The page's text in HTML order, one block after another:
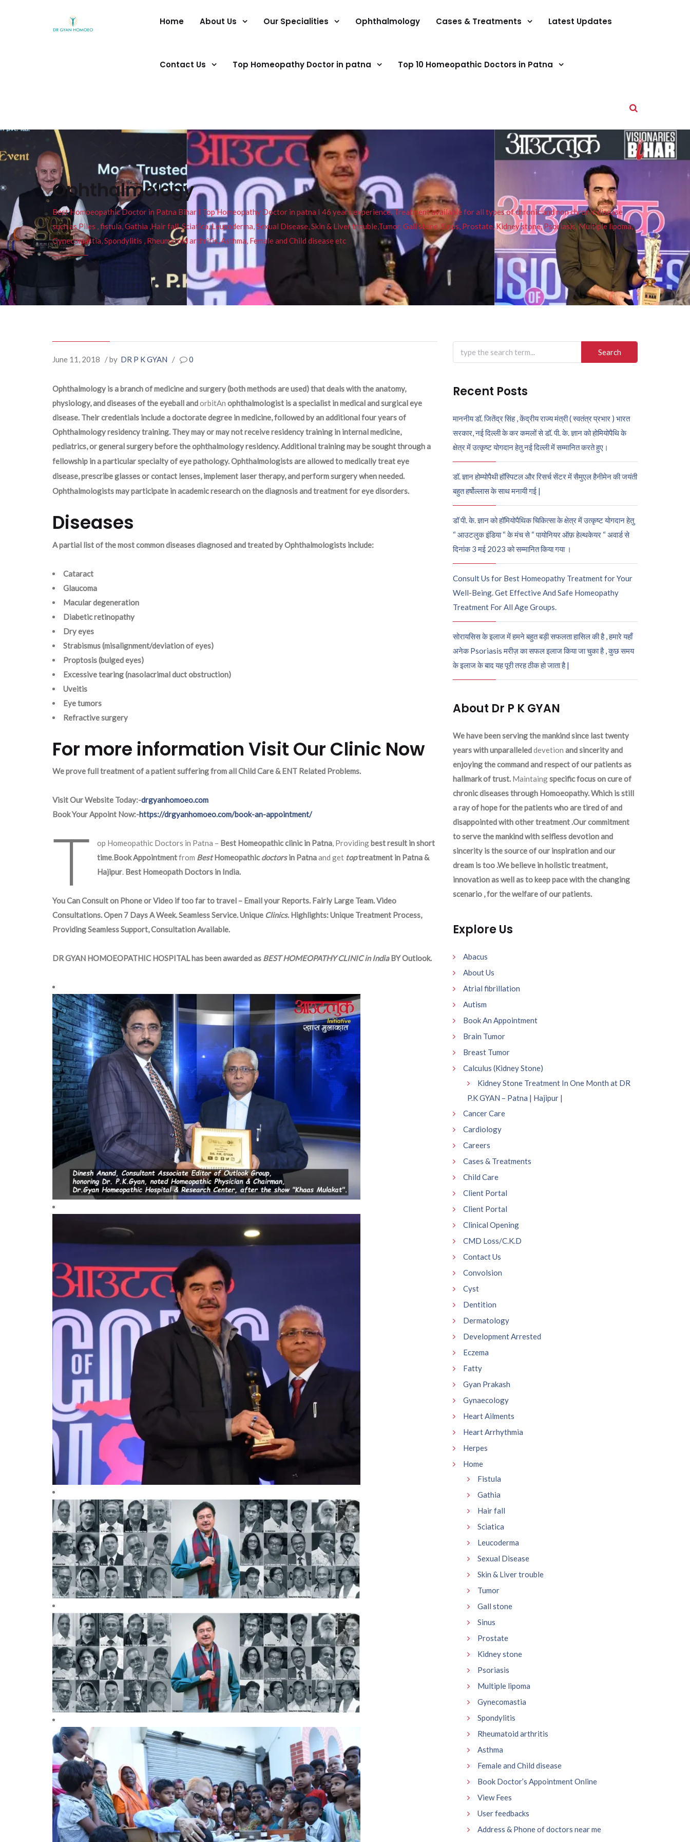
Home About Us Our Specialities Ophthalmology Cases & Treatments Latest Updates
Contact Us Top Homeopathy Doctor in patna Top 10 Homeopathic Doctors in Patna
Ophthalmology
Best Homoeopathic Doctor in Patna Bihar I Top Homeopathy Doctor in patna I 46 years experience. Treatment available for all types of chronic and non chronic disease
such as Piles , fistula, Gathia ,Hair fall, Sciatica, Leucoderma, Sexual Disease, Skin & Liver trouble,Tumor, Gall stone, Sinus, Prostate, Kidney stone, Psoriasis, Multiple lipoma,
Gynecomastia, Spondylitis , Rheumatoid arthritis, Asthma, Female and Child disease etc
June 11, 2018 / by DR P K GYAN / 0
Ophthalmology is a branch of medicine and surgery (both methods are used) that deals with the anatomy,
physiology, and diseases of the eyeball andorbitAn ophthalmologist is a specialist in medical and surgical eye
disease. Their credentials include a doctorate degree in medicine, followed by an additional four years of
Ophthalmology residency training. They may or may not receive residency training in internal medicine,
pediatrics, or general surgery before the ophthalmology residency. Additional training may be sought through a
fellowship in a particular specialty of eye pathology.Ophthalmologists are allowed to medically treat eye
disease, prescribe glasses or contact lenses, implement laser therapy, and perform surgery when needed.
Ophthalmologists may participate in academic research on the diagnosis and treatment for eye disorders.
Diseases
A partial list of the most common diseases diagnosed and treated by Ophthalmologists include:
Cataract
Glaucoma
Macular degeneration
Diabetic retinopathy
Dry eyes
Strabismus (misalignment/deviation of eyes)
Proptosis (bulged eyes)
Excessive tearing (nasolacrimal duct obstruction)
Uveitis
Eye tumors
Refractive surgery
For more information Visit Our Clinic Now
We prove full treatment of a patient suffering from all Child Care & ENT Related Problems.
Visit Our Website Today:-drgyanhomoeo.com
Book Your Appoint Now:-https://drgyanhomoeo.com/book-an-appointment/
T op Homeopathic Doctors in Patna – Best Homeopathic clinic in Patna, Providingbest result in short
time.Book Appointmentfrom BestHomeopathicdoctorsin Patnaand get toptreatment in Patna &
Hajipur. Best Homeopath Doctors in India.
You Can Consult on Phone or Video if too far to travel – Email your Reports. Fairly Large Team. Video
Consultations. Open 7 Days A Week. Seamless Service. Unique Clinics. Highlights: Unique Treatment Process,
Providing Seamless Support, Consultation Available.
DR GYAN HOMOEOPATHIC HOSPITAL has been awarded as BEST HOMEOPATHY CLINIC in IndiaBY Outlook.
Search
for:
Recent Posts
माननीय डॉ. जितेंद्र सिंह , केंद्रीय राज्य मंत्री ( स्वतंत्र प्रभार ) भारत
सरकार, नई दिल्ली के कर कमलों से डॉ. पी. के. ज्ञान को होमियोपैथि के
क्षेत्र में उत्कृष्ट योगदान हेतु नई दिल्ली में सम्मानित करते हुए।
डॉ. ज्ञान होम्योपैथी हॉस्पिटल और रिसर्च सेंटर में सैमुएल हैनीमेन की जयंती
बहुत हर्षोल्लास के साथ मनायी गई |
डॉ पी. के. ज्ञान को हॉमियोपैथिक चिकित्सा के क्षेत्र में उत्कृष्ट योगदान हेतु
“ आउटलुक इंडिया “ के मंच से “ पायोनियर ऑफ़ हेल्थकेयर “ अवार्ड से
दिनांक 3 मई 2023 को सम्मानित किया गया ।
Consult Us for Best Homeopathy Treatment for Your
Well-Being. Get Effective And Safe Homeopathy
Treatment For All Age Groups.
सोरायसिस के इलाज में हमने बहुत बड़ी सफलता हासिल की है , हमारे यहाँ
अनेक Psoriasis मरीज़ का सफल इलाज किया जा चुका है , कुछ समय
के इलाज के बाद यह पूरी तरह ठीक हो जाता है |
About Dr P K GYAN
We have been serving the mankind since last twenty
years with unparalleleddevetion and sincerity and
enjoying the command and respect of our patients as
hallmark of trust. Maintaingspecific focus on cure of
chronic diseases through Homoeopathy. Which is still
a ray of hope for the patients who are tired of and
disappointed with other treatment .Our commitment
to serve the mankind with selfless devotion and
sincerity is the source of our inspiration and our
dream is too .We believe in holistic treatment,
innovation as well as to keep pace with the changing
scenario , for the welfare of our patients.
Explore Us
Abacus
About Us
Atrial fibrillation
Autism
Book An Appointment
Brain Tumor
Breast Tumor
Calculus (Kidney Stone)
Kidney Stone Treatment In One Month at DR
P.K GYAN – Patna | Hajipur |
Cancer Care
Cardiology
Careers
Cases & Treatments
Child Care
Client Portal
Client Portal
Clinical Opening
CMD Loss/C.K.D
Contact Us
Convolsion
Cyst
Dentition
Dermatology
Development Arrested
Eczema
Fatty
Gyan Prakash
Gynaecology
Heart Ailments
Heart Arrhythmia
Herpes
Home
Fistula
Gathia
Hair fall
Sciatica
Leucoderma
Sexual Disease
Skin & Liver trouble
Tumor
Gall stone
Sinus
Prostate
Kidney stone
Psoriasis
Multiple lipoma
Gynecomastia
Spondylitis
Rheumatoid arthritis
Asthma
Female and Child disease
Book Doctor’s Appointment Online
View Fees
User feedbacks
Address & Phone of doctors near me